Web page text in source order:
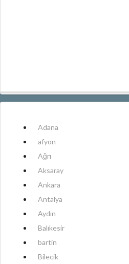
Adana
afyon
Ağrı
Aksaray
Ankara
Antalya
Aydın
Balıkesir
bartin
Bilecik